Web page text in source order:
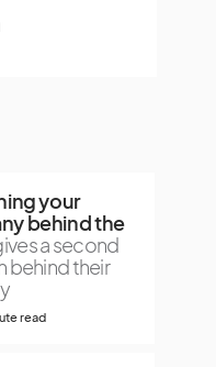
your
behind the
a second
behind their
read